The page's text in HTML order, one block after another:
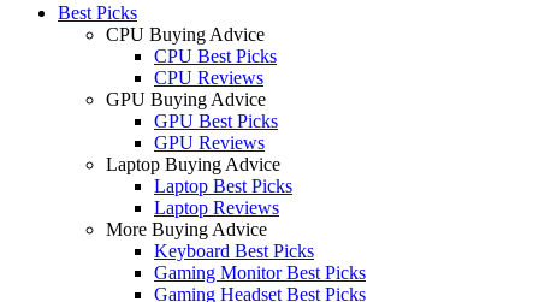
Best Picks
CPU Buying Advice
CPU Best Picks
CPU Reviews
GPU Buying Advice
GPU Best Picks
GPU Reviews
Laptop Buying Advice
Laptop Best Picks
Laptop Reviews
More Buying Advice
Keyboard Best Picks
Gaming Monitor Best Picks
Gaming Headset Best Picks